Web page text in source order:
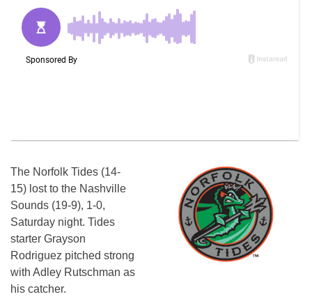
The Norfolk Tides (14-
15) lost to the Nashville
Sounds (19-9), 1-0,
Saturday night. Tides
starter Grayson
Rodriguez pitched strong
with Adley Rutschman as
his catcher.